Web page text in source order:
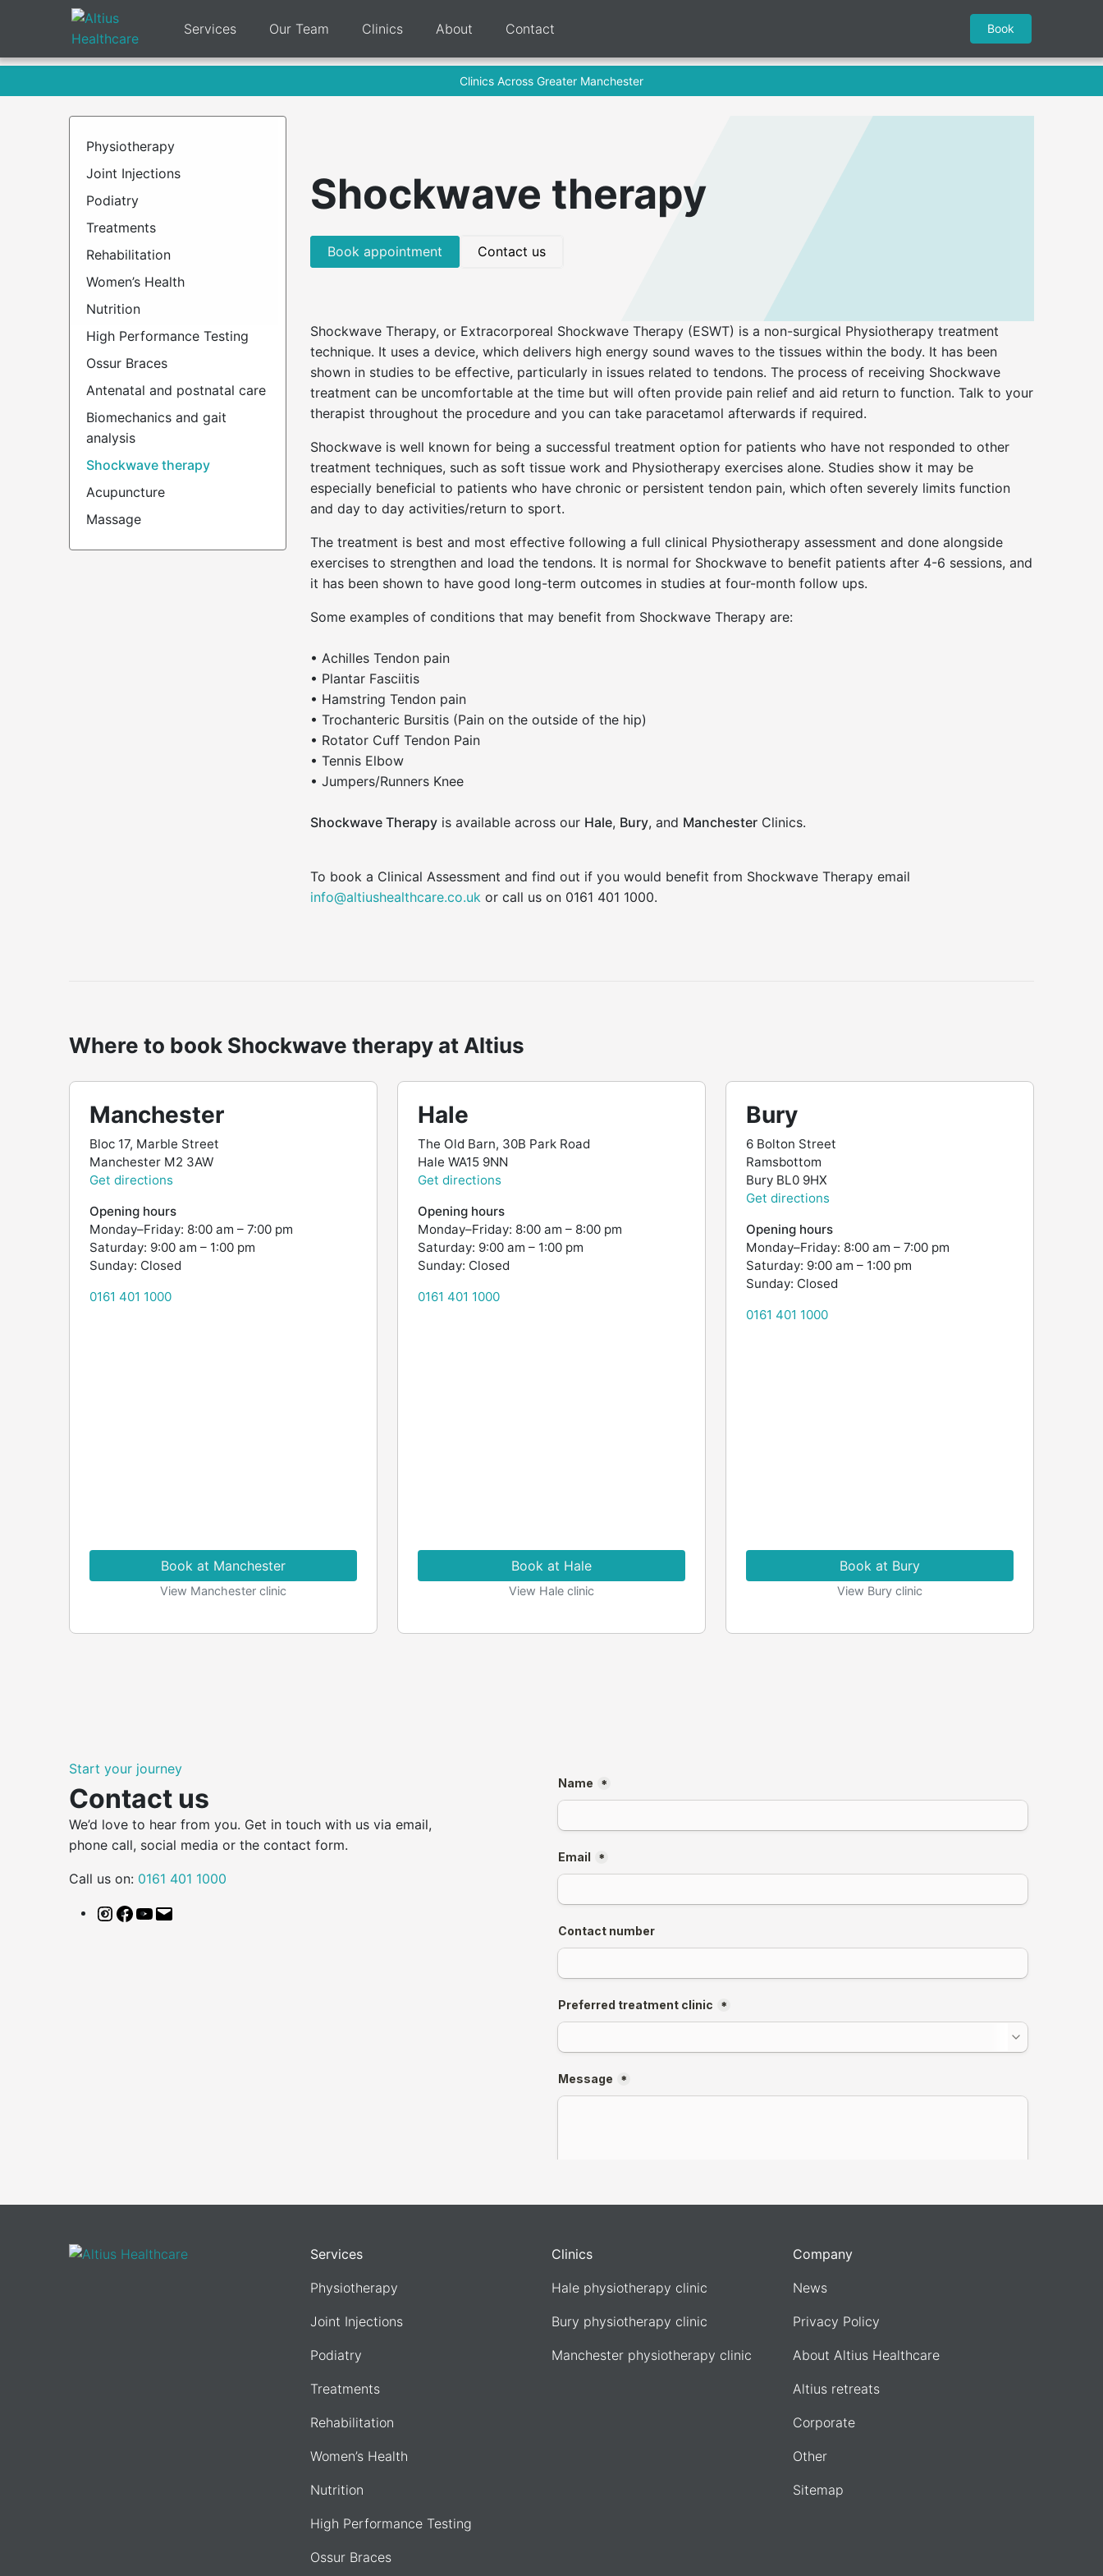
Services Our Team Clinics About Contact Book
Physiotherapy
Joint Injections
Podiatry
Treatments
Rehabilitation
Women’s Health
Nutrition
High Performance Testing
Ossur Braces
Antenatal and postnatal care
Biomechanics and gait
analysis
Shockwave therapy
Acupuncture
Massage
Shockwave therapy
Book appointment Contact us
Shockwave Therapy, or Extracorporeal Shockwave Therapy (ESWT) is a non-surgical Physiotherapy treatment
technique. It uses a device, which delivers high energy sound waves to the tissues within the body. It has been
shown in studies to be effective, particularly in issues related to tendons. The process of receiving Shockwave
treatment can be uncomfortable at the time but will often provide pain relief and aid return to function. Talk to your
therapist throughout the procedure and you can take paracetamol afterwards if required.
Shockwave is well known for being a successful treatment option for patients who have not responded to other
treatment techniques, such as soft tissue work and Physiotherapy exercises alone. Studies show it may be
especially beneficial to patients who have chronic or persistent tendon pain, which often severely limits function
and day to day activities/return to sport.
The treatment is best and most effective following a full clinical Physiotherapy assessment and done alongside
exercises to strengthen and load the tendons. It is normal for Shockwave to benefit patients after 4-6 sessions, and
it has been shown to have good long-term outcomes in studies at four-month follow ups.
Some examples of conditions that may benefit from Shockwave Therapy are:
• Achilles Tendon pain
• Plantar Fasciitis
• Hamstring Tendon pain
• Trochanteric Bursitis (Pain on the outside of the hip)
• Rotator Cuff Tendon Pain
• Tennis Elbow
• Jumpers/Runners Knee
Shockwave Therapy is available across our Hale, Bury, and Manchester Clinics.
To book a Clinical Assessment and find out if you would benefit from Shockwave Therapy email
info@altiushealthcare.co.uk or call us on 0161 401 1000.
Where to book Shockwave therapy at Altius
Manchester
Bloc 17, Marble Street
Manchester M2 3AW
Get directions
Opening hours
Monday–Friday: 8:00 am – 7:00 pm
Saturday: 9:00 am – 1:00 pm
Sunday: Closed
0161 401 1000
Book at Manchester
View Manchester clinic
Hale
The Old Barn, 30B Park Road
Hale WA15 9NN
Get directions
Opening hours
Monday–Friday: 8:00 am – 8:00 pm
Saturday: 9:00 am – 1:00 pm
Sunday: Closed
0161 401 1000
Book at Hale
View Hale clinic
Bury
6 Bolton Street
Ramsbottom
Bury BL0 9HX
Get directions
Opening hours
Monday–Friday: 8:00 am – 7:00 pm
Saturday: 9:00 am – 1:00 pm
Sunday: Closed
0161 401 1000
Book at Bury
View Bury clinic
Start your journey
Contact us
We’d love to hear from you. Get in touch with us via email,
phone call, social media or the contact form.
Call us on: 0161 401 1000
Instagram
Facebook
YouTube
Services
Physiotherapy
Joint Injections
Podiatry
Treatments
Rehabilitation
Women’s Health
Nutrition
High Performance Testing
Ossur Braces
Clinics
Hale physiotherapy clinic
Bury physiotherapy clinic
Manchester physiotherapy clinic
Company
News
Privacy Policy
About Altius Healthcare
Altius retreats
Corporate
Other
Sitemap
Clinics Across Greater Manchester